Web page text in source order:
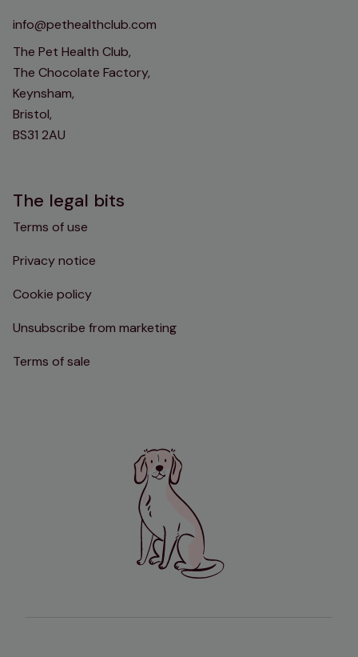
info@pethealthclub.com
The Pet Health Club,
The Chocolate Factory,
Keynsham,
Bristol,
BS31 2AU
The legal bits
Terms of use
Privacy notice
Cookie policy
Unsubscribe from marketing
Terms of sale